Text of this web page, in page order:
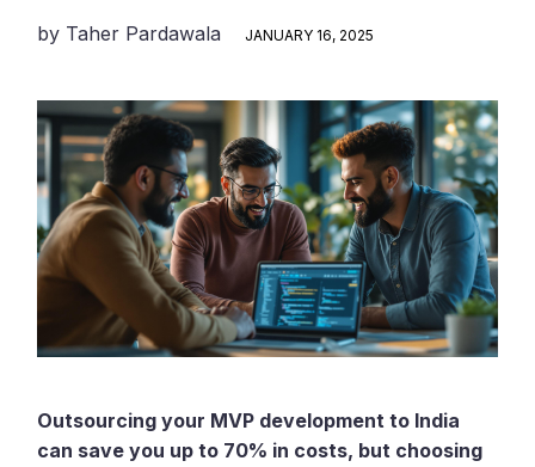
by Taher Pardawala JANUARY 16, 2025
Outsourcing your MVP development to India
can save you up to 70% in costs, but choosing